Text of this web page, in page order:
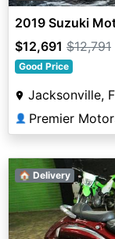
2019 Suzuki
$12,691 $12,791
Good Price
Jacksonville,
👤 Premier
🏠 Delivery